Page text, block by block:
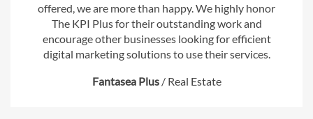
offered, we are more than happy. We highly honor
The KPI Plus for their outstanding work and
encourage other businesses looking for efficient
digital marketing solutions to use their services.
Fantasea Plus / Real Estate